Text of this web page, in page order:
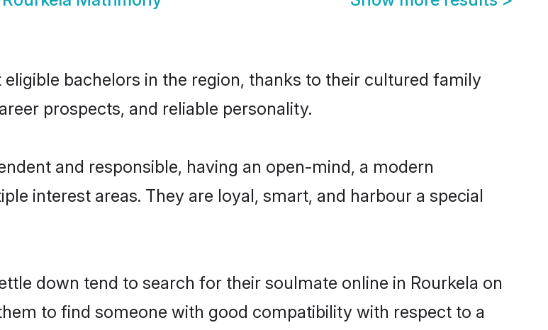
bachelors in the region, thanks to their cultured family
prospects, and reliable personality.
and responsible, having an open-mind, a modern
interest areas. They are loyal, smart, and harbour a special
down tend to search for their soulmate online in Rourkela on
to find someone with good compatibility with respect to a